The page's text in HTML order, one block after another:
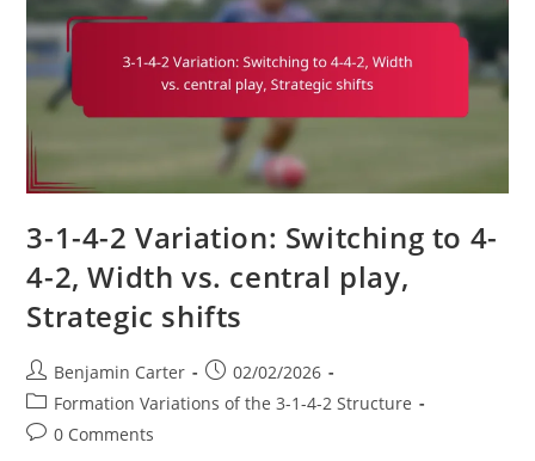
Duties,
Crossing
3-1-4-2 Variation: Switching to 4-
4-2, Width vs. central play,
Strategic shifts
Post
author:
Benjamin Carter
Post
published:
02/02/2026
Post
category:
Formation Variations of the 3-1-4-2 Structure
Post0 Comments